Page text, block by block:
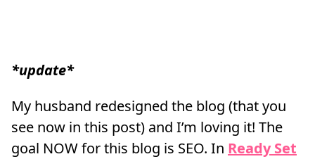
*update*
My husband redesigned the blog (that you
see now in this post) and I’m loving it! The
goal NOW for this blog is SEO. In Ready Set